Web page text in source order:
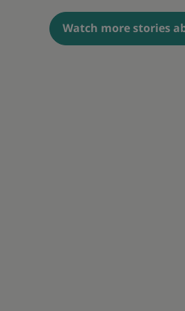
Watch more stories